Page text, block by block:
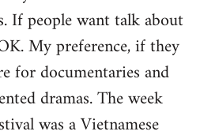
If people want talk about
My preference, if they
for documentaries and
dramas. The week
was a Vietnamese